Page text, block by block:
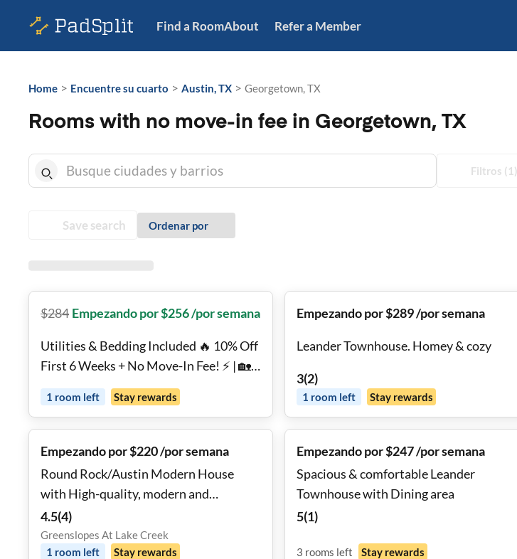
Find a RoomAbout Refer a Member
Home > Encuentre su cuarto > Austin, TX > Georgetown, TX
Rooms with no move-in fee in Georgetown, TX
Filtros (1)
Save search Ordenar por
$284 Empezando por $256 /por semana
Utilities & Bedding Included 🔥 10% Off
First 6 Weeks + No Move-In Fee! ⚡ | 🏡
Model Home | 🏊 Pool & Gym | 🔑 Move
In Tomorrow | Georgetown
1 room left Stay rewards
Empezando por $289 /por semana
Leander Townhouse. Homey & cozy
3(2)
1 room left Stay rewards
Empezando por $220 /por semana
Round Rock/Austin Modern House
with High-quality, modern and
comfortable!
4.5(4)
Greenslopes At Lake Creek
1 room left Stay rewards
Empezando por $247 /por semana
Spacious & comfortable Leander
Townhouse with Dining area
5(1)
3 rooms left Stay rewards